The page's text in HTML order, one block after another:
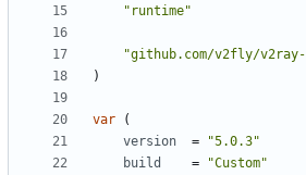
"runtime"
"github.com/v2fly/
)
var
(
version
=
"5.0.3"
build
=
"Custom"